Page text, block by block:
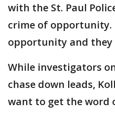
with the St. Paul
crime of opportunity.
opportunity and they
While investigators
chase down leads,
want to get the word